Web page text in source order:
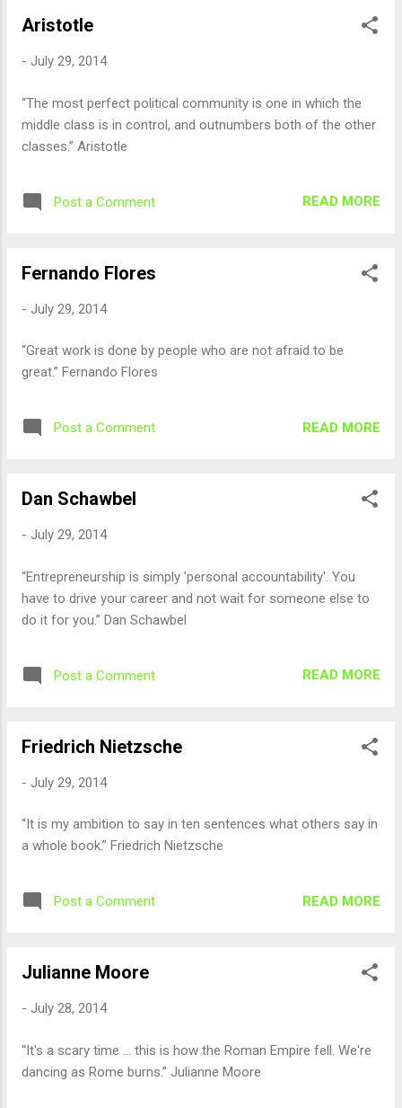
Aristotle
- July 29, 2014
“The most perfect political community is one in which the
middle class is in control, and outnumbers both of the other
classes.” Aristotle
Post a Comment READ MORE
Fernando Flores
- July 29, 2014
“Great work is done by people who are not afraid to be
great.” Fernando Flores
Post a Comment READ MORE
Dan Schawbel
- July 29, 2014
“Entrepreneurship is simply 'personal accountability'. You
have to drive your career and not wait for someone else to
do it for you.” Dan Schawbel
Post a Comment READ MORE
Friedrich Nietzsche
- July 29, 2014
“It is my ambition to say in ten sentences what others say in
a whole book.” Friedrich Nietzsche
Post a Comment READ MORE
Julianne Moore
- July 28, 2014
“It's a scary time ... this is how the Roman Empire fell. We're
dancing as Rome burns.” Julianne Moore